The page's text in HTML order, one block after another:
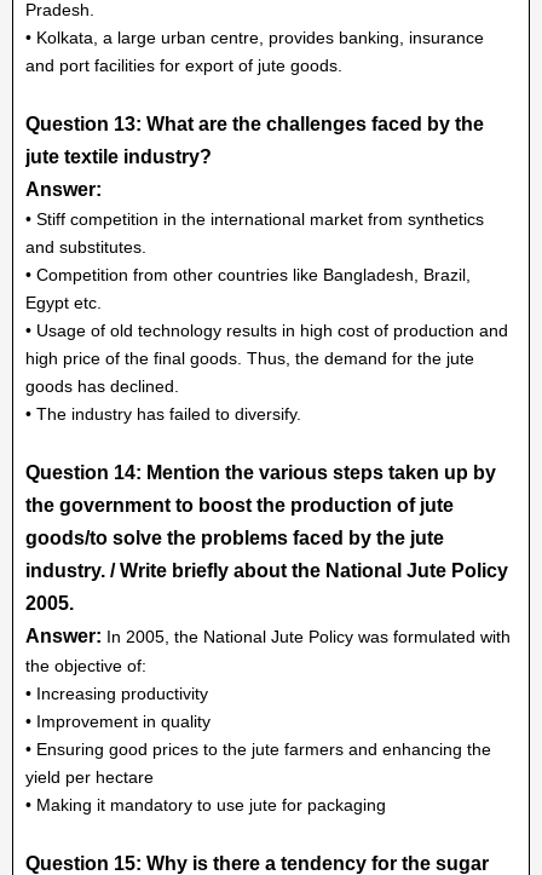
Pradesh.
• Kolkata, a large urban centre, provides banking, insurance
and port facilities for export of jute goods.
Question 13: What are the challenges faced by the
jute textile industry?
Answer:
• Stiff competition in the international market from synthetics
and substitutes.
• Competition from other countries like Bangladesh, Brazil,
Egypt etc.
• Usage of old technology results in high cost of production and
high price of the final goods. Thus, the demand for the jute
goods has declined.
• The industry has failed to diversify.
Question 14: Mention the various steps taken up by
the government to boost the production of jute
goods/to solve the problems faced by the jute
industry. / Write briefly about the National Jute Policy
2005.
Answer: In 2005, the National Jute Policy was formulated with
the objective of:
• Increasing productivity
• Improvement in quality
• Ensuring good prices to the jute farmers and enhancing the
yield per hectare
• Making it mandatory to use jute for packaging
Question 15: Why is there a tendency for the sugar